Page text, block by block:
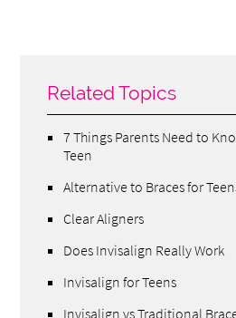
Related Topics
7 Things Parents Need to
Teen
Alternative to Braces for
Clear Aligners
Does Invisalign Really Work
Invisalign for Teens
Invisalign vs Traditional